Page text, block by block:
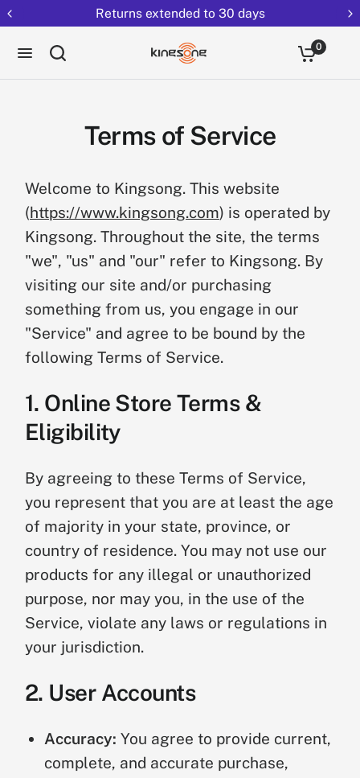
Returns extended to 30 days
0
Terms of Service
Welcome to Kingsong. This website
(https://www.kingsong.com) is operated by
Kingsong. Throughout the site, the terms
"we", "us" and "our" refer to Kingsong. By
visiting our site and/or purchasing
something from us, you engage in our
"Service" and agree to be bound by the
following Terms of Service.
1. Online Store Terms &
Eligibility
By agreeing to these Terms of Service,
you represent that you are at least the age
of majority in your state, province, or
country of residence. You may not use our
products for any illegal or unauthorized
purpose, nor may you, in the use of the
Service, violate any laws or regulations in
your jurisdiction.
2. User Accounts
Accuracy: You agree to provide current,
complete, and accurate purchase,